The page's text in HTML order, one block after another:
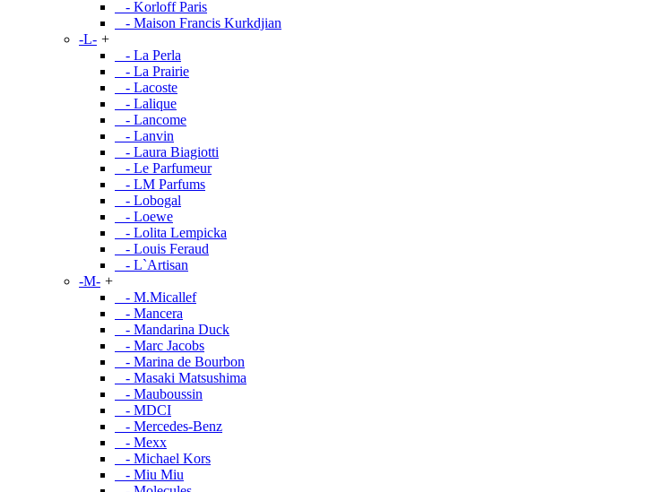
- Korloff Paris
- Maison Francis Kurkdjian
-L- +
- La Perla
- La Prairie
- Lacoste
- Lalique
- Lancome
- Lanvin
- Laura Biagiotti
- Le Parfumeur
- LM Parfums
- Lobogal
- Loewe
- Lolita Lempicka
- Louis Feraud
- L`Artisan
-M- +
- M.Micallef
- Mancera
- Mandarina Duck
- Marc Jacobs
- Marina de Bourbon
- Masaki Matsushima
- Mauboussin
- MDCI
- Mercedes-Benz
- Mexx
- Michael Kors
- Miu Miu